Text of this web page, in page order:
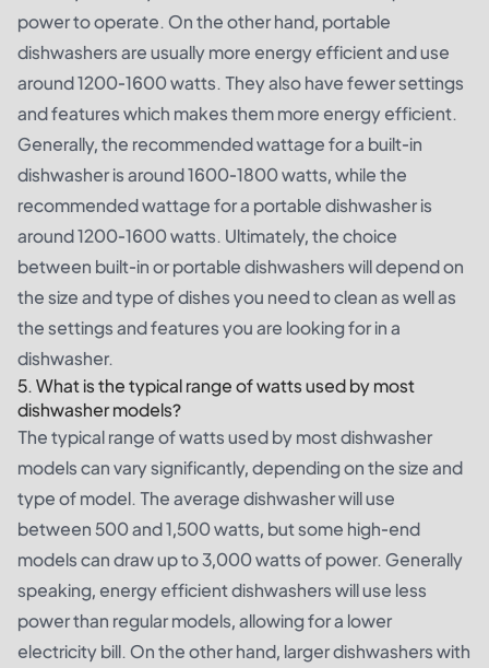
power to operate. On the other hand, portable
dishwashers are usually more energy efficient and use
around 1200-1600 watts. They also have fewer settings
and features which makes them more energy efficient.
Generally, the recommended wattage for a built-in
dishwasher is around 1600-1800 watts, while the
recommended wattage for a portable dishwasher is
around 1200-1600 watts. Ultimately, the choice
between built-in or portable dishwashers will depend on
the size and type of dishes you need to clean as well as
the settings and features you are looking for in a
dishwasher.
5. What is the typical range of watts used by most
dishwasher models?
The typical range of watts used by most dishwasher
models can vary significantly, depending on the size and
type of model. The average dishwasher will use
between 500 and 1,500 watts, but some high-end
models can draw up to 3,000 watts of power. Generally
speaking, energy efficient dishwashers will use less
power than regular models, allowing for a lower
electricity bill. On the other hand, larger dishwashers with